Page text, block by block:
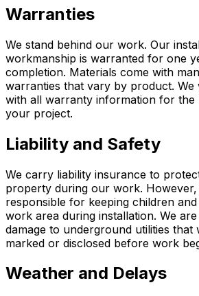
Warranties
We stand behind our work. Our
workmanship is warranted for one
completion. Materials come with
warranties that vary by product. We
with all warranty information for the
your project.
Liability and Safety
We carry liability insurance to
property during our work.
responsible for keeping children
work area during installation. We
damage to underground utilities
marked or disclosed before work
Weather and Delays